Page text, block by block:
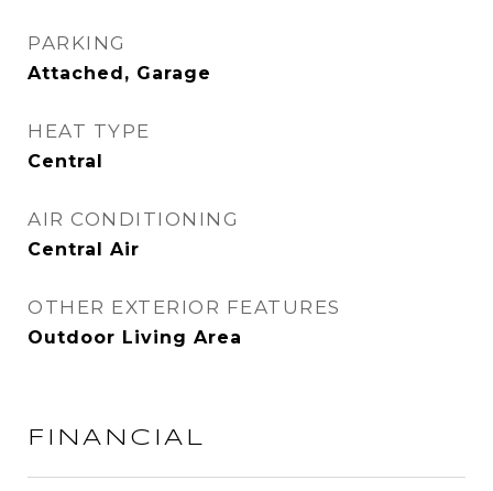
PARKING
Attached, Garage
HEAT TYPE
Central
AIR CONDITIONING
Central Air
OTHER EXTERIOR FEATURES
Outdoor Living Area
FINANCIAL